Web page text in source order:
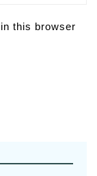
this browser